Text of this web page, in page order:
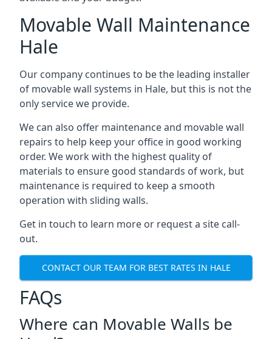
Movable Wall Maintenance
Hale
Our company continues to be the leading installer
of movable wall systems in Hale, but this is not the
only service we provide.
We can also offer maintenance and movable wall
repairs to help keep your office in good working
order. We work with the highest quality of
materials to ensure good standards of work, but
maintenance is required to keep a smooth
operation with sliding walls.
Get in touch to learn more or request a site call-
out.
CONTACT OUR TEAM FOR BEST RATES IN HALE
FAQs
Where can Movable Walls be